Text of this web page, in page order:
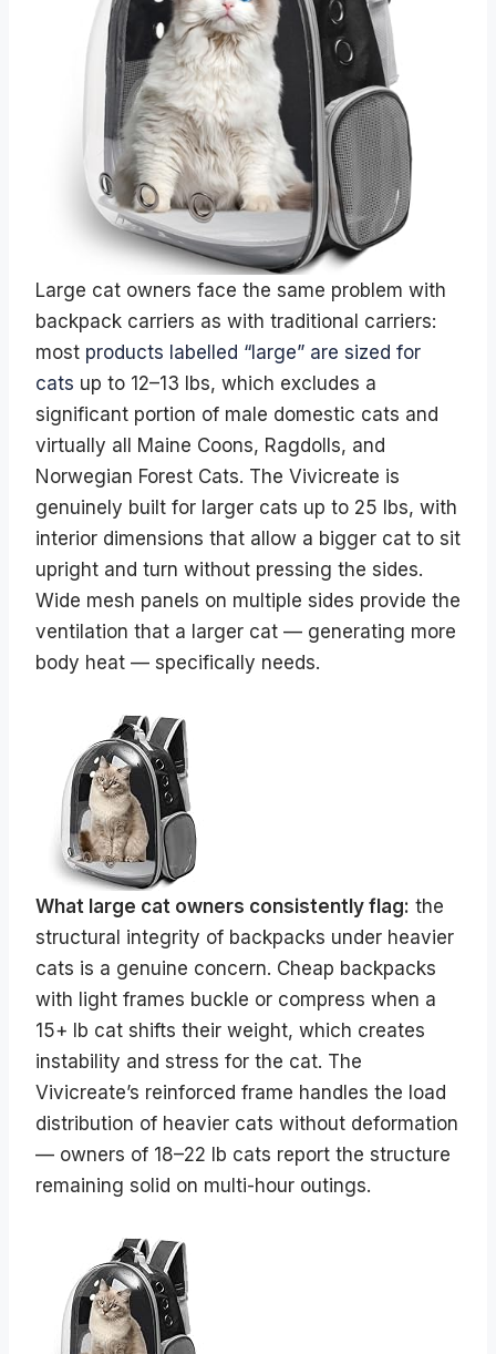
Large cat owners face the same problem with
backpack carriers as with traditional carriers:
most products labelled “large” are sized for
cats up to 12–13 lbs, which excludes a
significant portion of male domestic cats and
virtually all Maine Coons, Ragdolls, and
Norwegian Forest Cats. The Vivicreate is
genuinely built for larger cats up to 25 lbs, with
interior dimensions that allow a bigger cat to sit
upright and turn without pressing the sides.
Wide mesh panels on multiple sides provide the
ventilation that a larger cat — generating more
body heat — specifically needs.
What large cat owners consistently flag: the
structural integrity of backpacks under heavier
cats is a genuine concern. Cheap backpacks
with light frames buckle or compress when a
15+ lb cat shifts their weight, which creates
instability and stress for the cat. The
Vivicreate’s reinforced frame handles the load
distribution of heavier cats without deformation
— owners of 18–22 lb cats report the structure
remaining solid on multi-hour outings.